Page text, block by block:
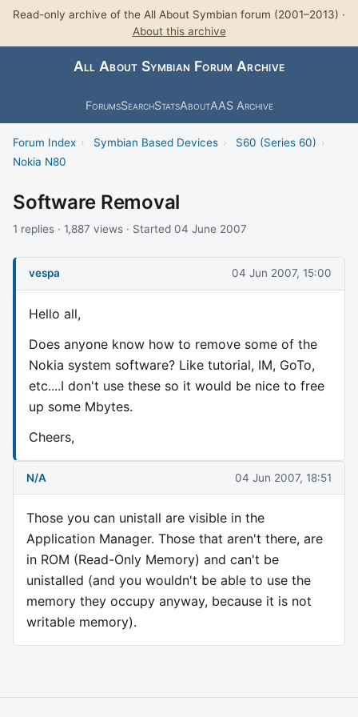
Read-only archive of the All About Symbian forum (2001–2013) ·
About this archive
All About Symbian Forum Archive
ForumsSearchStatsAboutAAS Archive
Forum Index › Symbian Based Devices › S60 (Series 60) ›
Nokia N80
Software Removal
1 replies · 1,887 views · Started 04 June 2007
vespa 04 Jun 2007, 15:00
Hello all,
Does anyone know how to remove some of the
Nokia system software? Like tutorial, IM, GoTo,
etc....I don't use these so it would be nice to free
up some Mbytes.
Cheers,
N/A 04 Jun 2007, 18:51
Those you can unistall are visible in the
Application Manager. Those that aren't there, are
in ROM (Read-Only Memory) and can't be
unistalled (and you wouldn't be able to use the
memory they occupy anyway, because it is not
writable memory).